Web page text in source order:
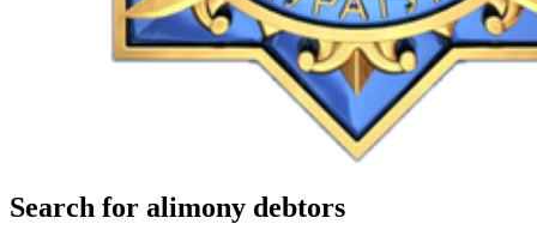
Search for alimony debtors